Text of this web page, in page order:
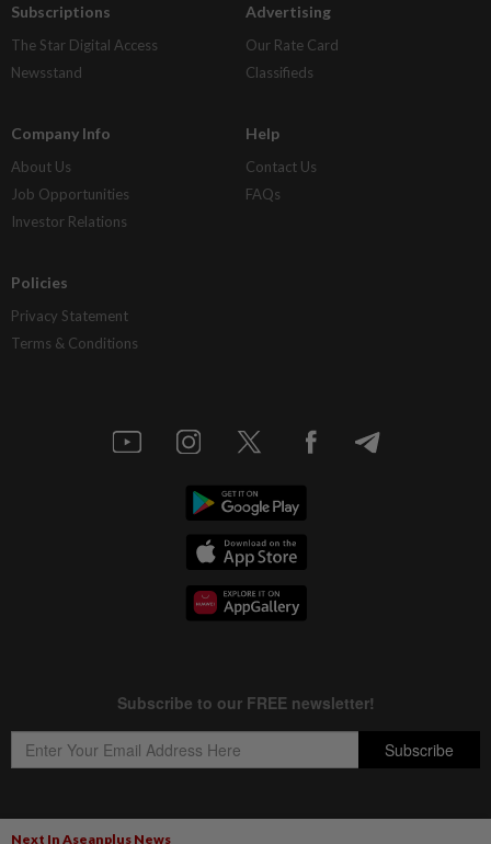
Next In Aseanplus News
Subscriptions
The Star Digital Access
Newsstand
Advertising
Our Rate Card
Classifieds
Company Info
About Us
Job Opportunities
Investor Relations
Help
Contact Us
FAQs
Policies
Privacy Statement
Terms & Conditions